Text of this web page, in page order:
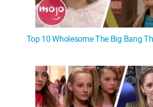
Top 10 Wholesome The Big Bang